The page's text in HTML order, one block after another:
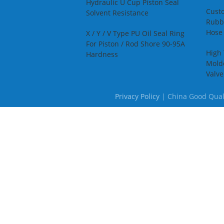
Hydraulic U Cup Piston Seal
Solvent Resistance
X / Y / V Type PU Oil Seal Ring
For Piston / Rod Shore 90-95A
Hardness
High
Privacy Policy | China Good